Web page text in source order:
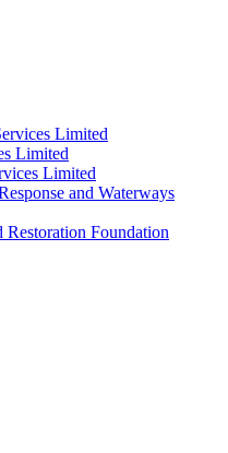
Limited
Limited
Limited
and Waterways
Foundation